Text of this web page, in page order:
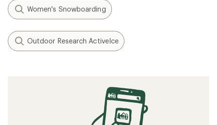
Women's Snowboarding
Outdoor Research ActiveIce